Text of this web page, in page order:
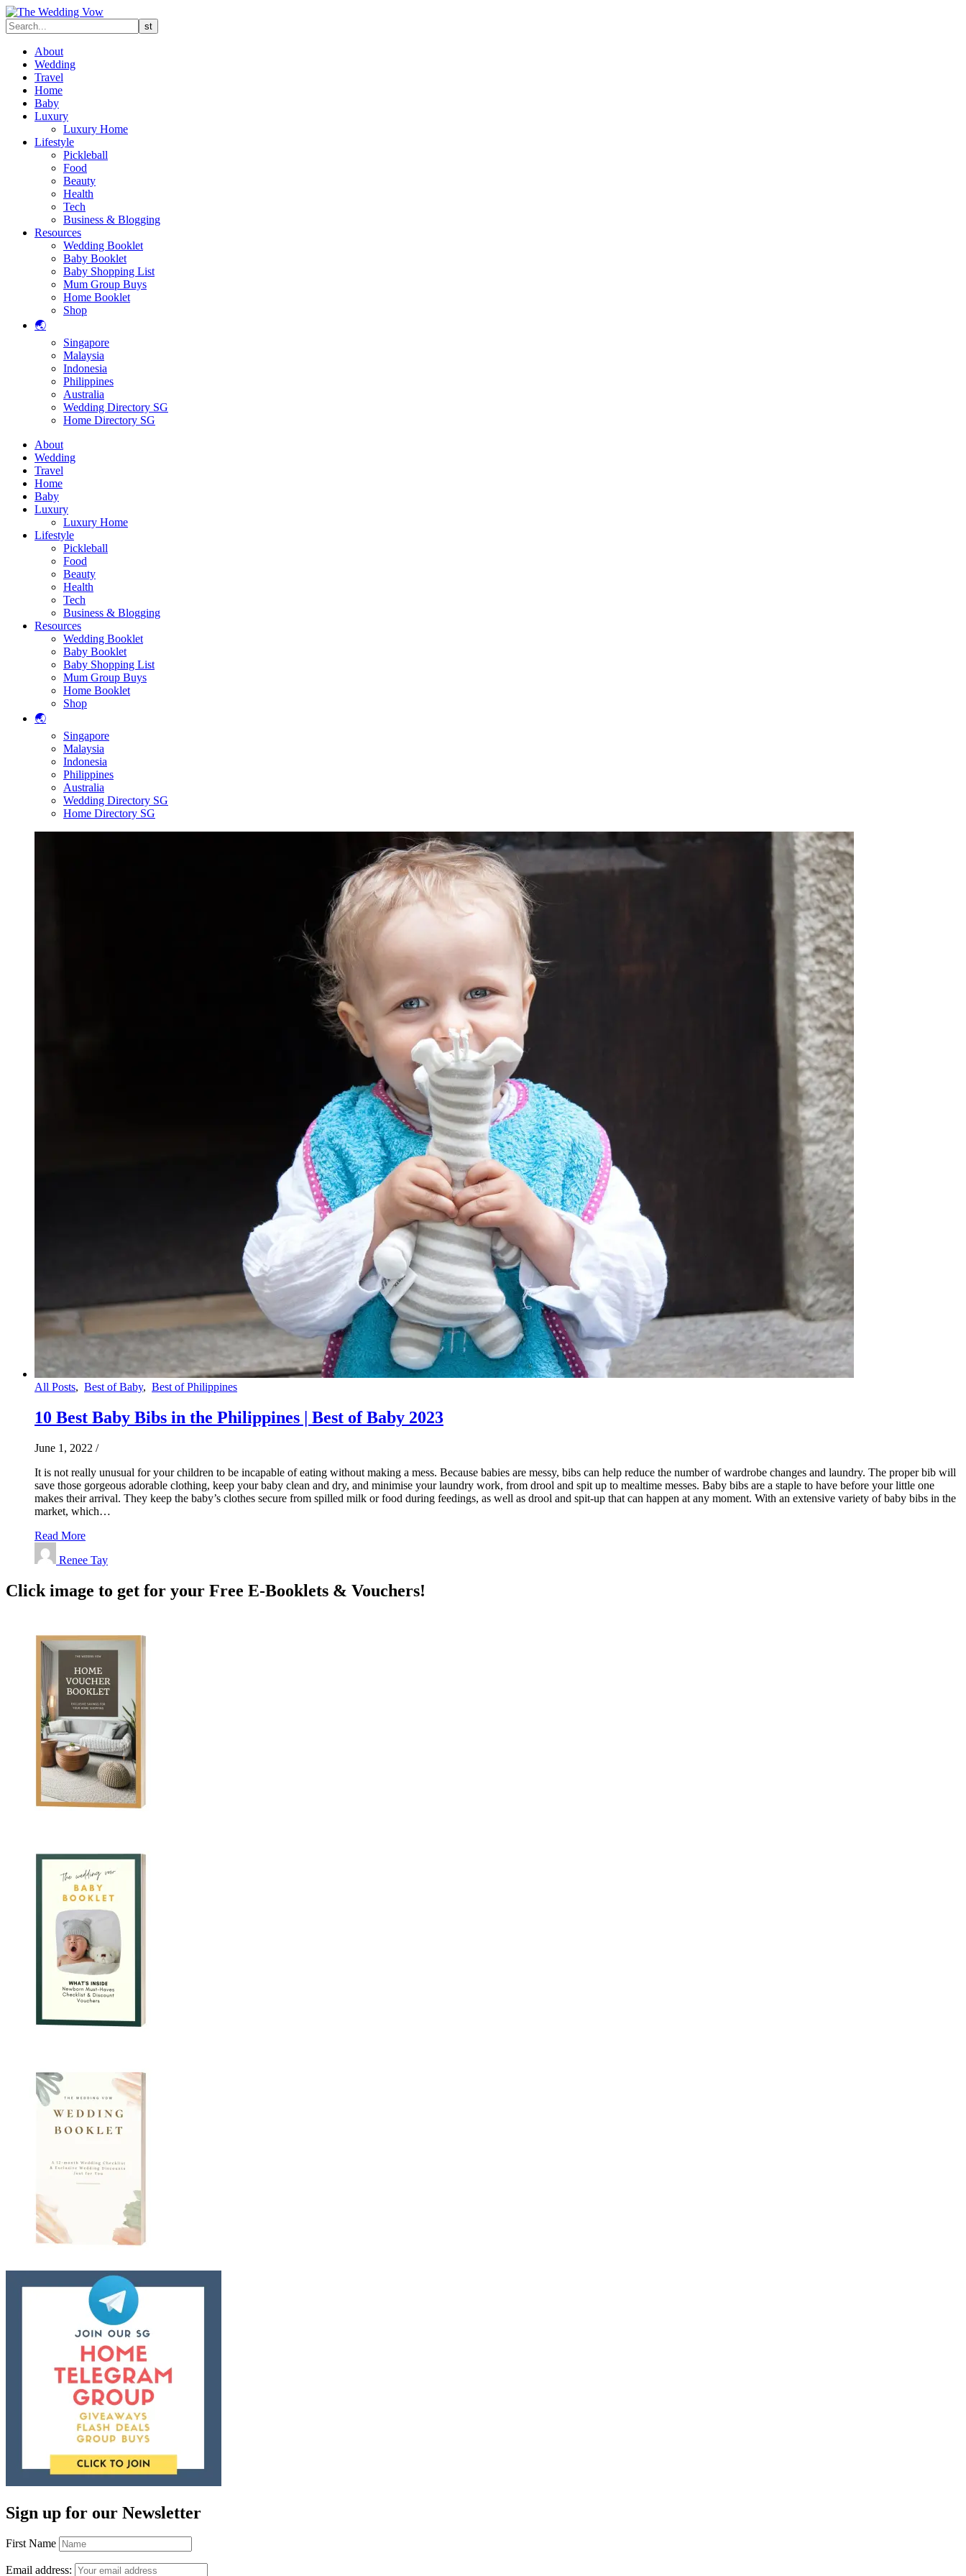
About
Wedding
Travel
Home
Baby
Luxury
Luxury Home
Lifestyle
Pickleball
Food
Beauty
Health
Tech
Business & Blogging
Resources
Wedding Booklet
Baby Booklet
Baby Shopping List
Mum Group Buys
Home Booklet
Shop
🌏
Singapore
Malaysia
Indonesia
Philippines
Australia
Wedding Directory SG
Home Directory SG
About
Wedding
Travel
Home
Baby
Luxury
Luxury Home
Lifestyle
Pickleball
Food
Beauty
Health
Tech
Business & Blogging
Resources
Wedding Booklet
Baby Booklet
Baby Shopping List
Mum Group Buys
Home Booklet
Shop
🌏
Singapore
Malaysia
Indonesia
Philippines
Australia
Wedding Directory SG
Home Directory SG
All Posts, Best of Baby, Best of Philippines
10 Best Baby Bibs in the Philippines | Best of Baby 2023
June 1, 2022 /
It is not really unusual for your children to be incapable of eating without making a mess. Because babies are messy, bibs can help reduce the number of wardrobe changes and laundry. The proper bib will
save those gorgeous adorable clothing, keep your baby clean and dry, and minimise your laundry work, from drool and spit up to mealtime messes. Baby bibs are a staple to have before your little one
makes their arrival. They keep the baby’s clothes secure from spilled milk or food during feedings, as well as drool and spit-up that can happen at any moment. With an extensive variety of baby bibs in the
market, which…
Read More
Renee Tay
Click image to get for your Free E-Booklets & Vouchers!
Sign up for our Newsletter
First Name
Email address: